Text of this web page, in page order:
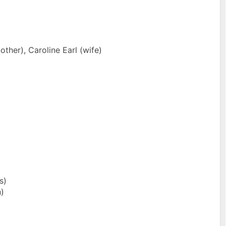
Caroline Earl (wife)